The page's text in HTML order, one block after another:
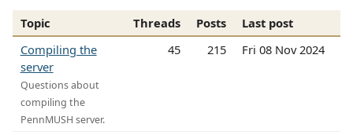
Topic Threads Posts
Last post
Compiling the
server
Questions about
compiling the
PennMUSH server.
45 215 Fri 08 Nov 2024